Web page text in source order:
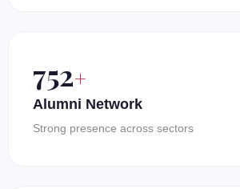
1000
Alumni Network
Strong presence across sectors